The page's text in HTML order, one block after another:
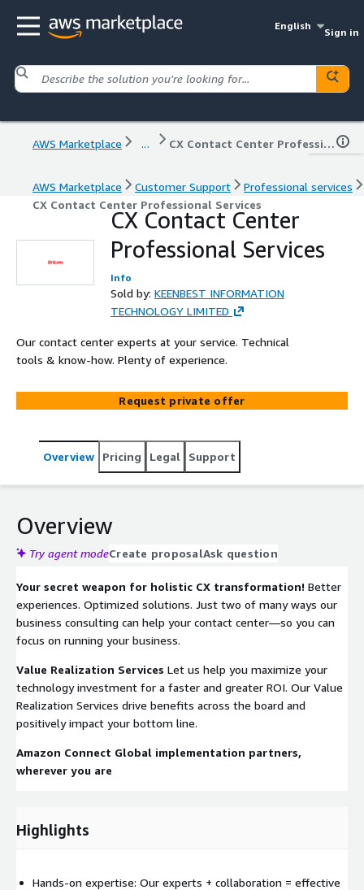
English
Sign in
AWS Marketplace ... CX Contact Center Professional Services
AWS Marketplace Customer Support
Professional services
CX Contact Center Professional Services
CX Contact Center
Professional Services
Info
Sold by: KEENBEST INFORMATION
TECHNOLOGY LIMITED
Our contact center experts at your service. Technical
tools & know-how. Plenty of experience.
Request private offer
Overview Pricing Legal Support
Overview
Try agent modeCreate proposalAsk question
Your secret weapon for holistic CX transformation! Better
experiences. Optimized solutions. Just two of many ways our
business consulting can help your contact center—so you can
focus on running your business.
Value Realization Services Let us help you maximize your
technology investment for a faster and greater ROI. Our Value
Realization Services drive benefits across the board and
positively impact your bottom line.
Amazon Connect Global implementation partners,
wherever you are
Highlights
Hands-on expertise: Our experts + collaboration = effective